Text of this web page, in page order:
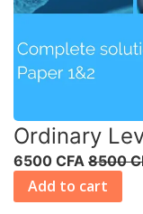
Ordinary
6500 CFA 8500
Add to cart